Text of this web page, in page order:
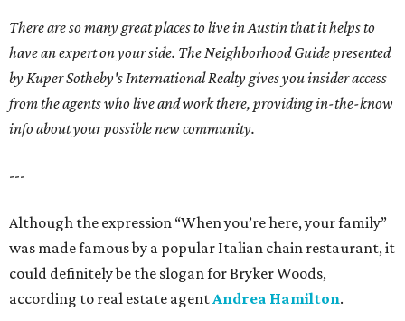
There are so many great places to live in Austin that it helps to
have an expert on your side. The Neighborhood Guide presented
by Kuper Sotheby's International Realty gives you insider access
from the agents who live and work there, providing in-the-know
info about your possible new community.
---
Although the expression “When you’re here, your family”
was made famous by a popular Italian chain restaurant, it
could definitely be the slogan for Bryker Woods,
according to real estate agentAndrea Hamilton.